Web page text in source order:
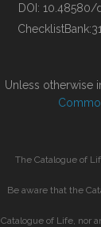
BUILDING COL
DOI: 10.48580/
ChecklistBank:
Unless otherwise
The Catalogue of
Be aware that the
Catalogue of Life, nor